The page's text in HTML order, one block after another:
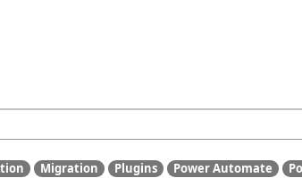
Migration Plugins Power Automate